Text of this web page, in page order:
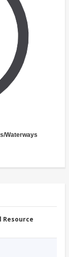
Waterways